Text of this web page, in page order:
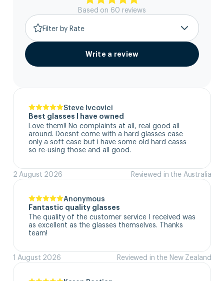
Based on 60 reviews
Filter by Rate
Write a review
Steve Ivcovici
Best glasses I have owned
Love them!! No complaints at all, real good all
around. Doesnt come with a hard glasses case
only a soft case but i have some old hard casss
so re-using those and all good.
2 August 2026 Reviewed in the Australia
Anonymous
Fantastic quality glasses
The quality of the customer service I received was
as excellent as the glasses themselves. Thanks
team!
1 August 2026 Reviewed in the New Zealand